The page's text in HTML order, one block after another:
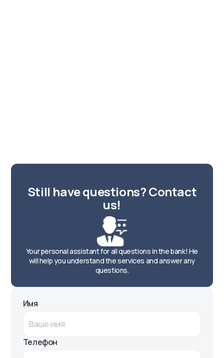
ATM
Chilanzar Street. Landmark: Y.A.
Nurafshon street. Landmark: Chigatoy
"Doctor servis"
ATM
Still have questions? Contact
us!
Your personal assistant for all questions in the bank! He
will help you understand the services and answer any
questions.
Имя
Телефон